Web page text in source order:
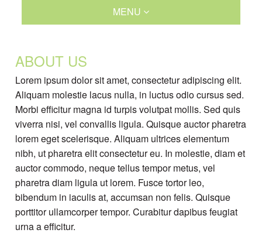
MENU
ABOUT US
Lorem ipsum dolor sit amet, consectetur adipiscing elit.
Aliquam molestie lacus nulla, in luctus odio cursus sed.
Morbi efficitur magna id turpis volutpat mollis. Sed quis
viverra nisi, vel convallis ligula. Quisque auctor pharetra
lorem eget scelerisque. Aliquam ultrices elementum
nibh, ut pharetra elit consectetur eu. In molestie, diam et
auctor commodo, neque tellus tempor metus, vel
pharetra diam ligula ut lorem. Fusce tortor leo,
bibendum in iaculis at, accumsan non felis. Quisque
porttitor ullamcorper tempor. Curabitur dapibus feugiat
urna a efficitur.